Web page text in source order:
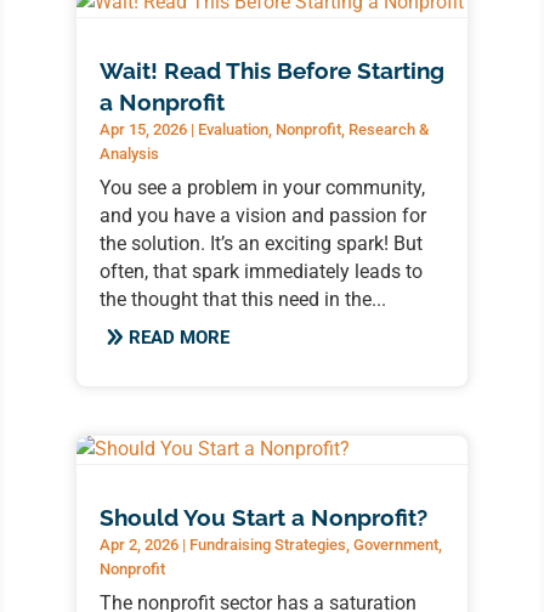
Wait! Read This Before Starting
a Nonprofit
Apr 15, 2026| Evaluation, Nonprofit, Research &
Analysis
You see a problem in your community,
and you have a vision and passion for
the solution. It’s an exciting spark! But
often, that spark immediately leads to
the thought that this need in the...
READ MORE
Should You Start a Nonprofit?
Apr 2, 2026| Fundraising Strategies, Government,
Nonprofit
The nonprofit sector has a saturation